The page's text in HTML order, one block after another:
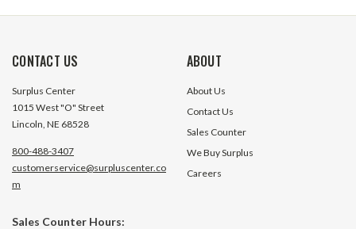
CONTACT US
Surplus Center
1015 West "O" Street
Lincoln, NE 68528
800-488-3407
customerservice@surpluscenter.co
m
Sales Counter Hours:
ABOUT
About Us
Contact Us
Sales Counter
We Buy Surplus
Careers